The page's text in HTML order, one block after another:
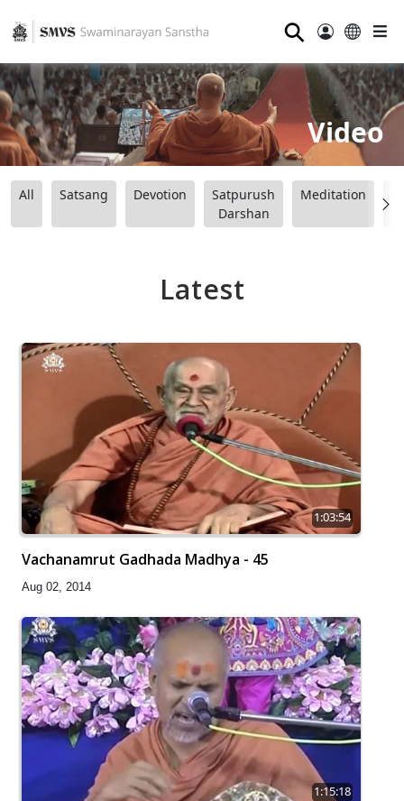
⚲
Video
All Satsang Devotion
Satpurush
Darshan
Meditation
Latest
1:03:54
Vachanamrut Gadhada Madhya - 45
Aug 02, 2014
1:15:18